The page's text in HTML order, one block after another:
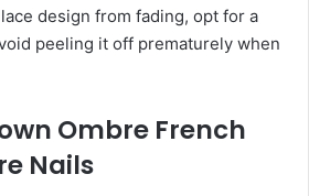
design from fading, opt for a
peeling it off prematurely when
Ombre French
Nails